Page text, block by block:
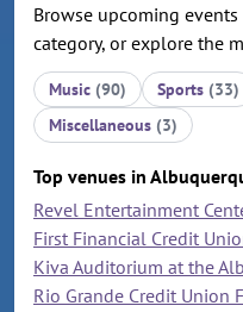
Browse upcoming
category, or explore the
Music (90) Sports (33)
Miscellaneous (3)
Top venues in
Revel Entertainment
First Financial Credit
Kiva Auditorium at the
Rio Grande Credit Union